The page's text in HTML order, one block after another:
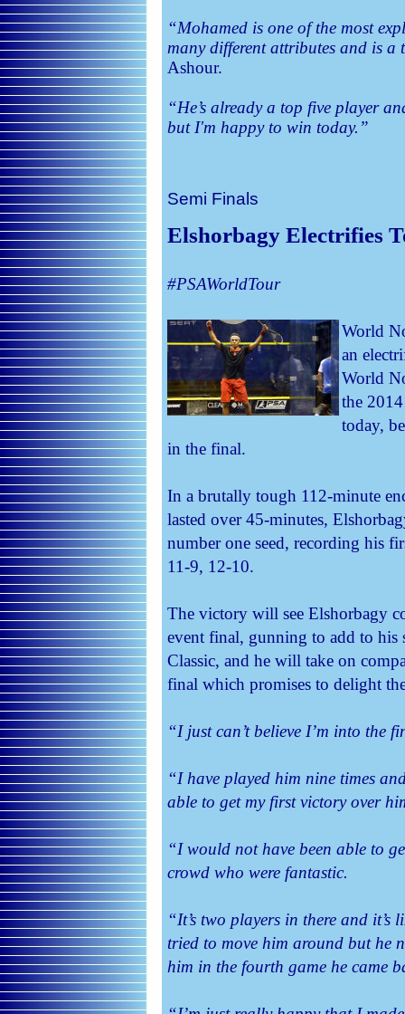
“Mohamed is one of the most
many different attributes and is
Ashour.
“He’s already a top five player
but I'm happy to win today.”
Semi Finals
Elshorbagy Electrifies
#PSAWorldTour
World
an
World
the
today,
in the final.
In a brutally tough 112-minute
lasted over 45-minutes,
number one seed, recording his
11-9, 12-10.
The victory will see Elshorbagy
event final, gunning to add to his
Classic, and he will take on
final which promises to delight
“I just can’t believe I’m into the
“I have played him nine times
able to get my first victory over
“I would not have been able to
crowd who were fantastic.
“It’s two players in there and
tried to move him around but he
him in the fourth game he came